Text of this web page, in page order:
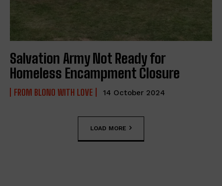
Salvation Army Not Ready for
Homeless Encampment Closure
FROM BLONO WITH LOVE 14 October 2024
LOAD MORE